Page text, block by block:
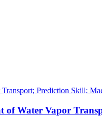
Prediction Skill;
of Water Vapor